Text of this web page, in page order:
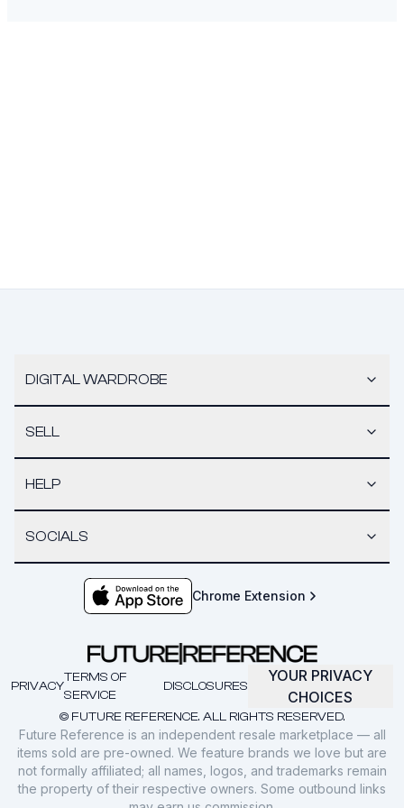
DIGITAL WARDROBE
SELL
HELP
SOCIALS
Chrome Extension
© FUTURE REFERENCE. ALL RIGHTS RESERVED.
PRIVACY
TERMS OF
SERVICE
DISCLOSURES
YOUR PRIVACY
CHOICES
Future Reference is an independent resale marketplace — all
items sold are pre-owned. We feature brands we love but are
not formally affiliated; all names, logos, and trademarks remain
the property of their respective owners. Some outbound links